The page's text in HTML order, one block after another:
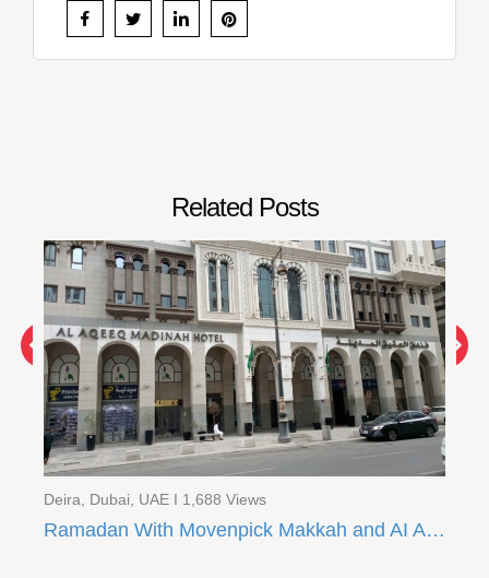
Related Posts
Deira, Dubai, UAE I 1,688 Views
Ramadan With Movenpick Makkah and AI Aqeeq Madinah